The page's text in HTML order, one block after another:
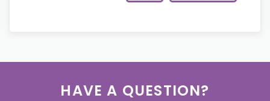
HAVE A QUESTION?